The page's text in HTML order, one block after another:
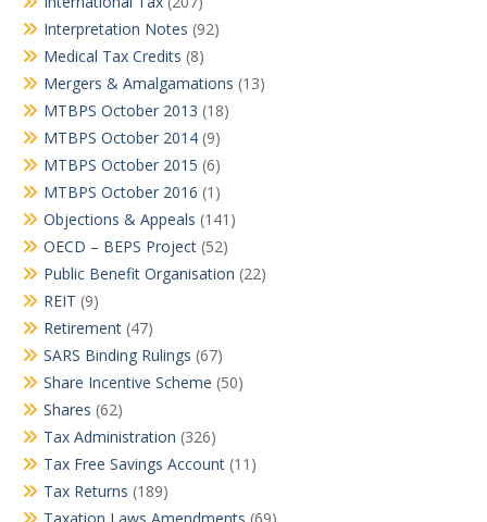
Interpretation Notes (92)
Medical Tax Credits (8)
Mergers & Amalgamations (13)
MTBPS October 2013 (18)
MTBPS October 2014 (9)
MTBPS October 2015 (6)
MTBPS October 2016 (1)
Objections & Appeals (141)
OECD – BEPS Project (52)
Public Benefit Organisation (22)
REIT (9)
Retirement (47)
SARS Binding Rulings (67)
Share Incentive Scheme (50)
Shares (62)
Tax Administration (326)
Tax Free Savings Account (11)
Tax Returns (189)